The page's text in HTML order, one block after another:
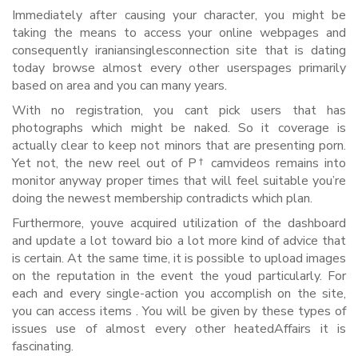
Immediately after causing your character, you might be
taking the means to access your online webpages and
consequently iraniansinglesconnection site that is dating
today browse almost every other userspages primarily
based on area and you can many years.
With no registration, you cant pick users that has
photographs which might be naked. So it coverage is
actually clear to keep not minors that are presenting porn.
Yet not, the new reel out of Р† camvideos remains into
monitor anyway proper times that will feel suitable you’re
doing the newest membership contradicts which plan.
Furthermore, youve acquired utilization of the dashboard
and update a lot toward bio a lot more kind of advice that
is certain. At the same time, it is possible to upload images
on the reputation in the event the youd particularly. For
each and every single-action you accomplish on the site,
you can access items . You will be given by these types of
issues use of almost every other heatedAffairs it is
fascinating.